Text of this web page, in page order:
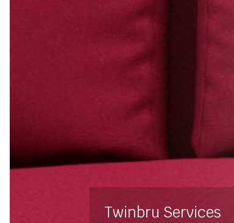
Twinbru Services